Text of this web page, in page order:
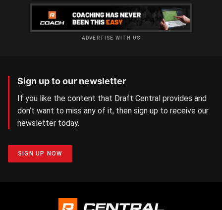
ADVERTISE WITH US
Sign up to our newsletter
If you like the content that Draft Central provides and
don’t want to miss any of it, then sign up to receive our
newsletter today.
SIGN UP NOW